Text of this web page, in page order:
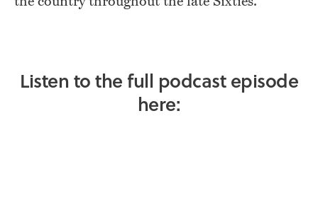
Listen to the full podcast episode
here: